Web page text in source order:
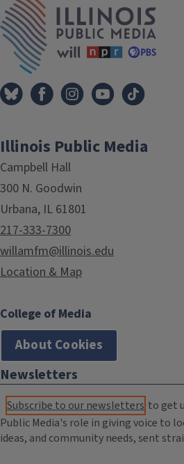
Illinois Public Media
Campbell Hall
300 N. Goodwin
Urbana, IL 61801
217-333-7300
willamfm@illinois.edu
Location & Map
College of Media
About Cookies
Newsletters
Subscribe to our newsletters to get
Public Media's role in giving voice to
ideas, and community needs, sent